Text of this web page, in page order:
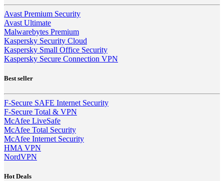
Avast Premium Security
Avast Ultimate
Malwarebytes Premium
Kaspersky Security Cloud
Kaspersky Small Office Security
Kaspersky Secure Connection VPN
Best seller
F-Secure SAFE Internet Security
F-Secure Total & VPN
McAfee LiveSafe
McAfee Total Security
McAfee Internet Security
HMA VPN
NordVPN
Hot Deals